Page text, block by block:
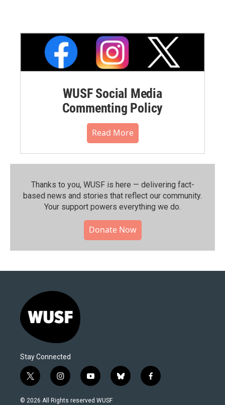
WUSF Social Media
Commenting Policy
Read More
Thanks to you, WUSF is here — delivering fact-
based news and stories that reflect our community.⁠
Your support powers everything we do.
Donate Now
Stay Connected
t
w
i
i
n
s
y
o
u
b
l
f
a
© 2026 All Rights reserved WUSF